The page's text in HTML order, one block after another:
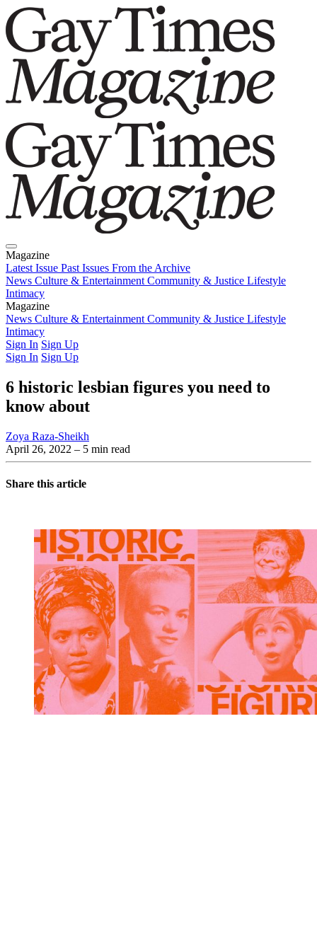
Magazine
Latest Issue Past Issues From the Archive
News Culture & Entertainment Community & Justice Lifestyle
Intimacy
Magazine
Latest IssuePast IssuesFrom the Archive
News Culture & Entertainment Community & Justice Lifestyle
Intimacy
Sign In Sign Up
Sign In Sign Up
6 historic lesbian figures you need to
know about
Zoya Raza-Sheikh
April 26, 2022 – 5 min read
Share this article